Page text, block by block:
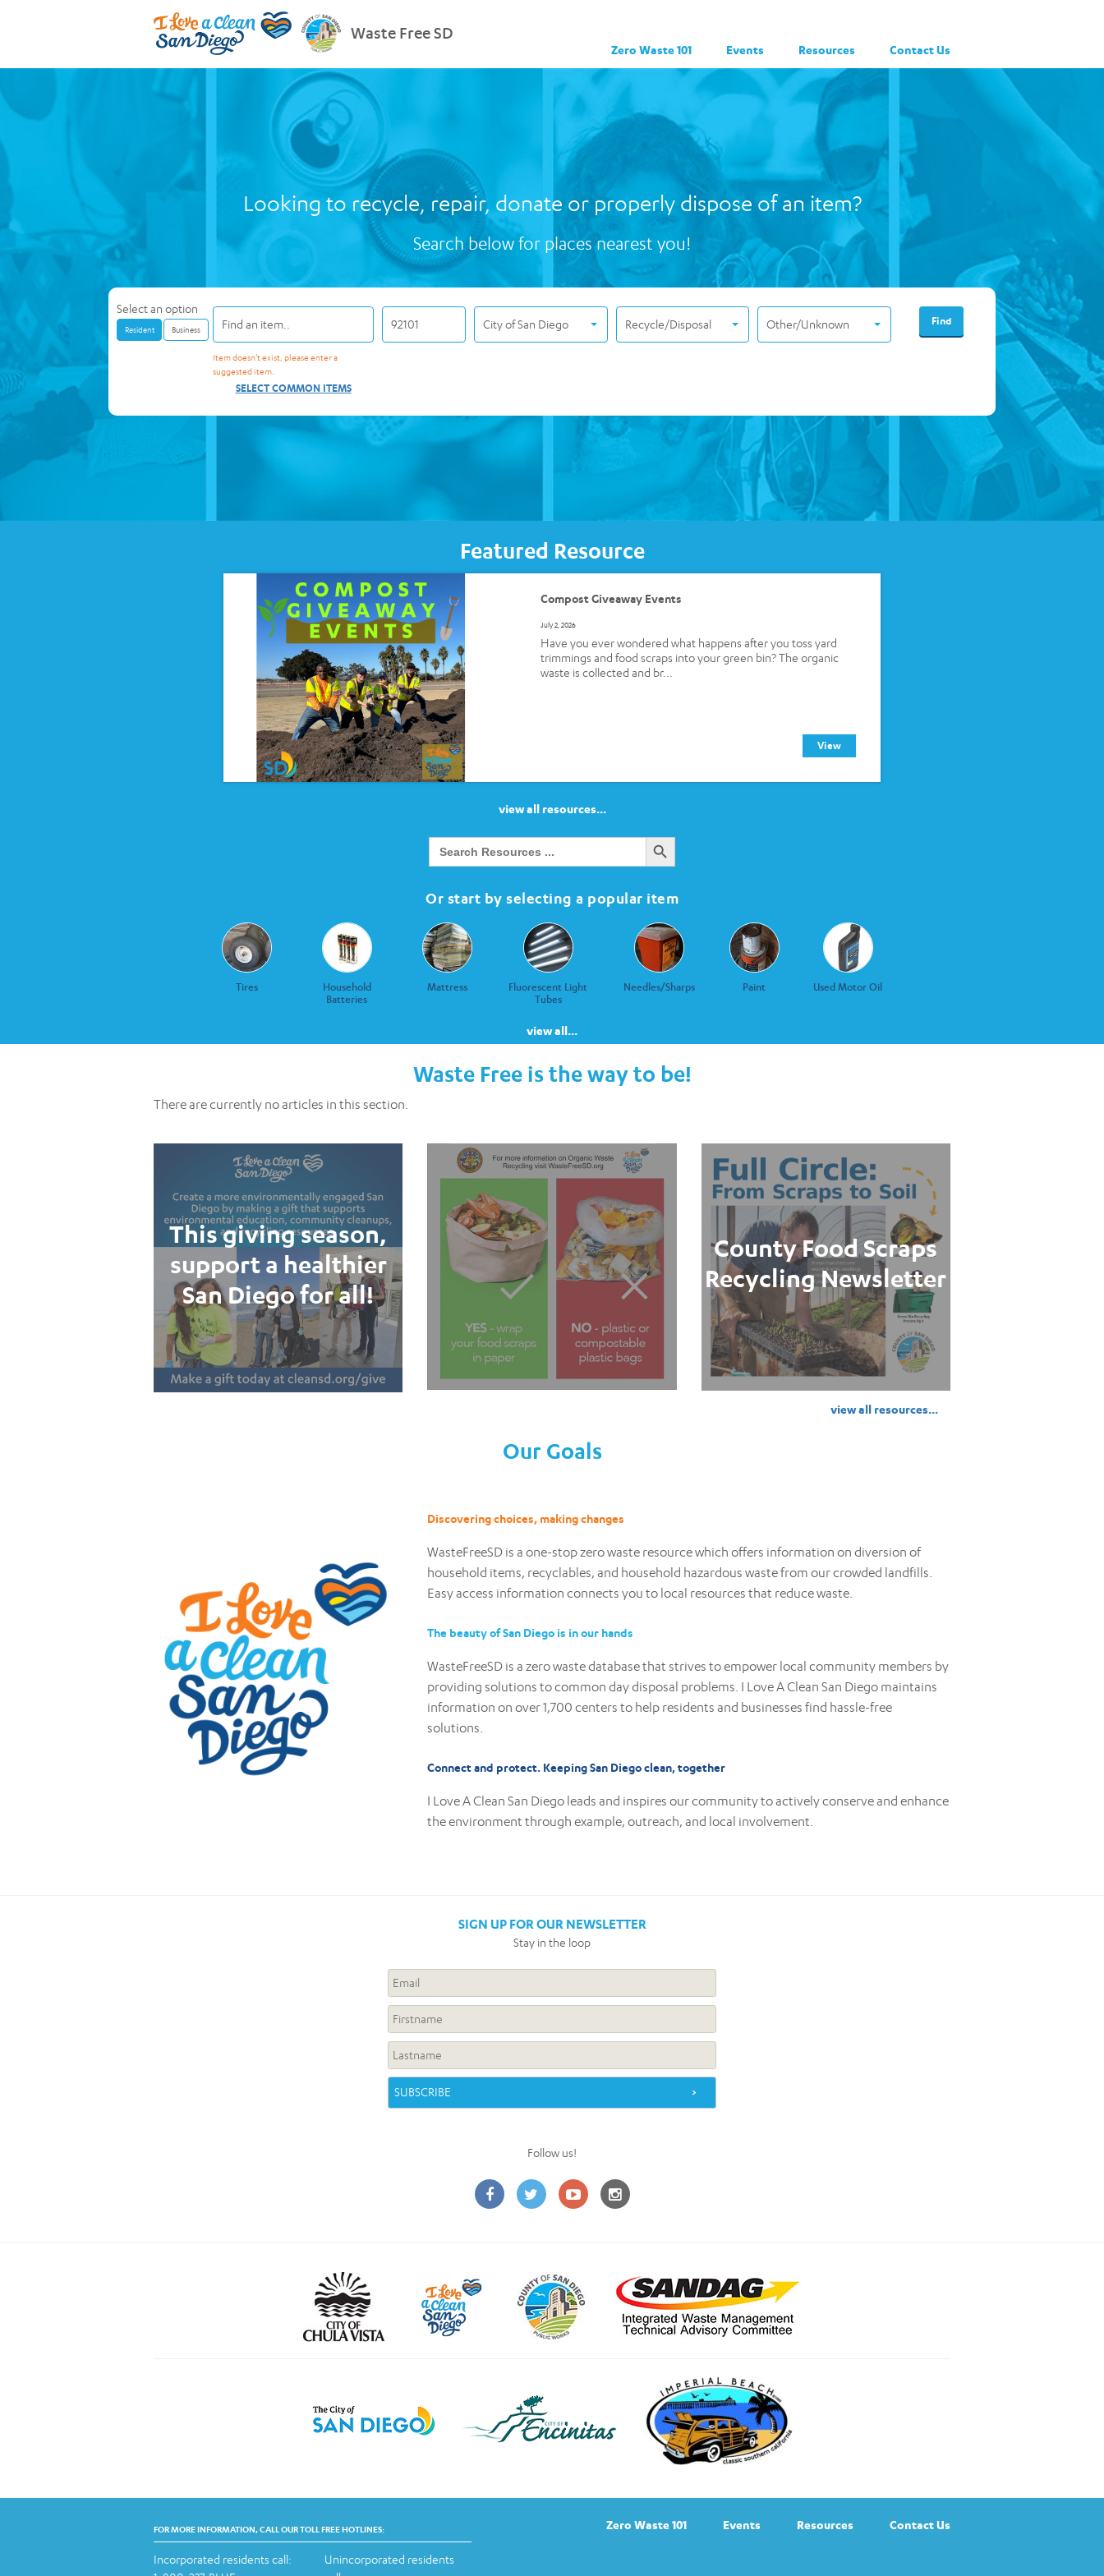
Waste Free SD
Zero Waste 101 Events Resources Contact Us
Looking to recycle, repair, donate or properly dispose of an item?
Search below for places nearest you!
Select an option
Resident Business
Item doesn't exist, please enter a
suggested item.
SELECT COMMON ITEMS
City of San Diego Recycle/Disposal Other/Unknown
Featured Resource
Compost Giveaway Events
July 2, 2026
Have you ever wondered what happens after you toss yard
trimmings and food scraps into your green bin? The organic
waste is collected and br...
View
view all resources...
Search
for:
Search Button
Or start by selecting a popular item
Tires
Household
Batteries
Mattress
Fluorescent Light
Tubes
Needles/Sharps Paint Used Motor Oil
view all...
Waste Free is the way to be!
There are currently no articles in this section.
This giving season,
support a healthier
San Diego for all!
County Food Scraps
Recycling Newsletter
view all resources...
Our Goals
Discovering choices, making changes
WasteFreeSD is a one-stop zero waste resource which offers information on diversion of
household items, recyclables, and household hazardous waste from our crowded landfills.
Easy access information connects you to local resources that reduce waste.
The beauty of San Diego is in our hands
WasteFreeSD is a zero waste database that strives to empower local community members by
providing solutions to common day disposal problems. I Love A Clean San Diego maintains
information on over 1,700 centers to help residents and businesses find hassle-free
solutions.
Connect and protect. Keeping San Diego clean, together
I Love A Clean San Diego leads and inspires our community to actively conserve and enhance
the environment through example, outreach, and local involvement.
SIGN UP FOR OUR NEWSLETTER
Stay in the loop
Follow us!
FOR MORE INFORMATION, CALL OUR TOLL FREE HOTLINES:
Incorporated residents call:
Unincorporated residents
Zero Waste 101 Events Resources Contact Us